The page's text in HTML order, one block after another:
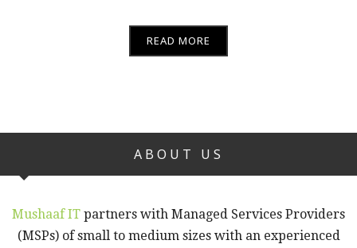
READ MORE
ABOUT US
Mushaaf IT partners with Managed Services Providers
(MSPs) of small to medium sizes with an experienced